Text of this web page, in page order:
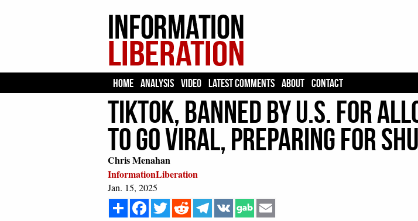
HOME ANALYSIS VIDEO LATEST COMMENTS ABOUT CONTACT
TikTok, Banned by U.S. for
to Go Viral, Preparing for
Chris Menahan
InformationLiberation
Jan. 15, 2025
Share Facebook
Twitter Reddit Telegram
VK